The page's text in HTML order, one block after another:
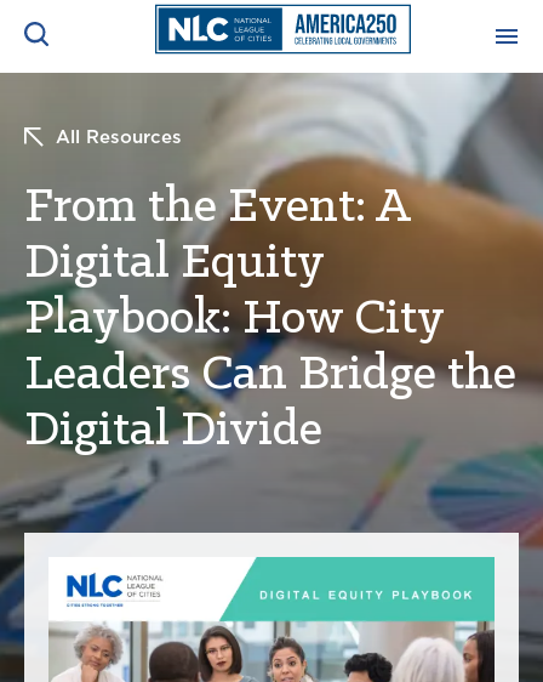
About
Membership
RISC
Mutual Insurance
NEWS & INSIGHTS
RESOURCES & TRAINING
CONFERENCES & MEETINGS
INITIATIVES
Search
All Resources
From the Event: A
Digital Equity
Playbook: How City
Leaders Can Bridge the
Digital Divide